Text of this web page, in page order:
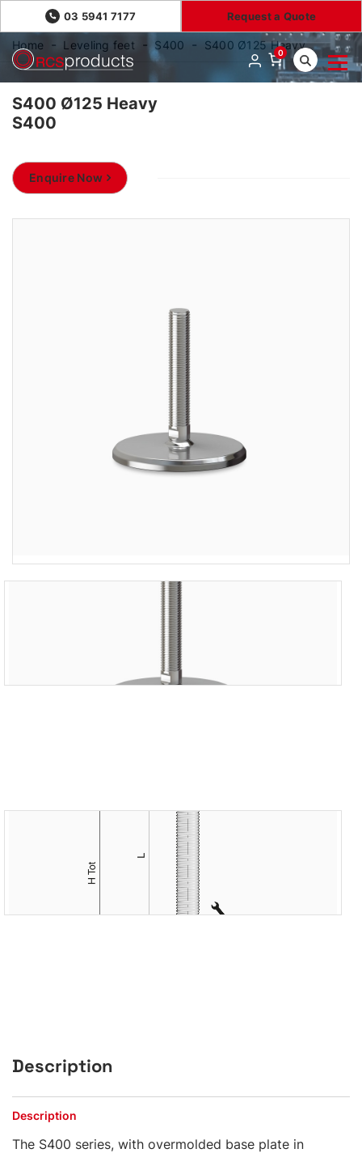
03 5941 7177 Request a Quote
0
Home Leveling feet S400 S400 Ø125 Heavy
S400 Ø125 Heavy
S400
Enquire Now
Description
Description
The S400 series, with overmolded base plate in